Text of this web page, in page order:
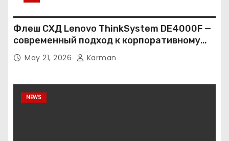
Флеш СХД Lenovo ThinkSystem DE4000F —
современный подход к корпоративному
хранению данных
May 21, 2026 Karman
NEWS